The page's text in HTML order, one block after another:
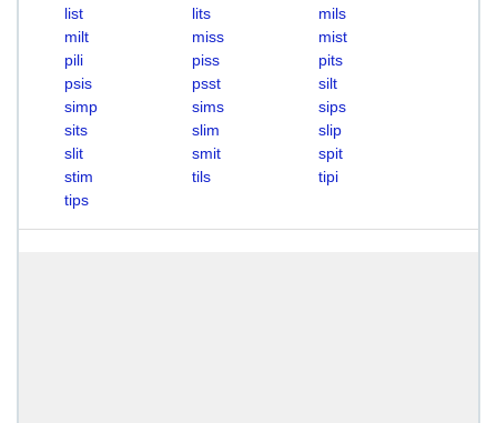
list
lits
mils
milt
miss
mist
pili
piss
pits
psis
psst
silt
simp
sims
sips
sits
slim
slip
slit
smit
spit
stim
tils
tipi
tips